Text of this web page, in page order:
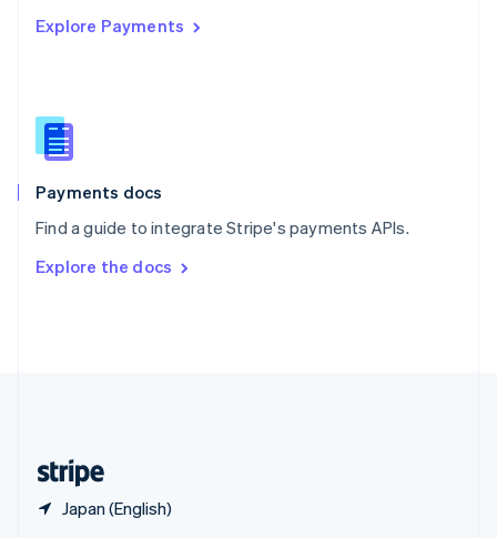
Explore Payments
Payments docs
Find a guide to integrate Stripe's payments APIs.
Explore the docs
Japan (English)
Singapore
Slovenia
English
Spain
EspañolEnglish
SvenskaEnglish
DeutschFrançais Italiano